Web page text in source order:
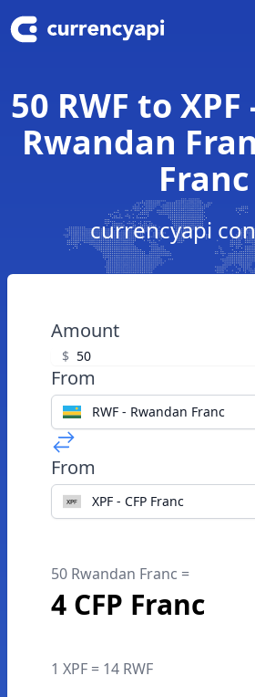
50 RWF to
Rwandan
Franc
currencyapi
Amount
$
From
RWF - Rwandan Franc
From
XPF - CFP Franc
50 Rwandan Franc =
4 CFP Franc
1 XPF = 14 RWF